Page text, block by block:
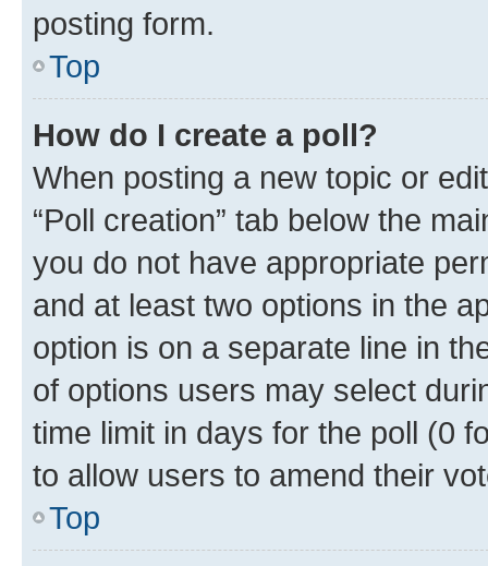
posting form.
Top
How do I create a poll?
When posting a new topic or
“Poll creation” tab below the
you do not have appropriate
and at least two options in the
option is on a separate line in
of options users may select
time limit in days for the poll (0
to allow users to amend their
Top